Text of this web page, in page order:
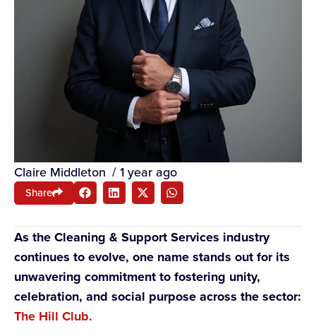
Claire Middleton / 1 year ago
Share
As the Cleaning & Support Services industry
continues to evolve, one name stands out for its
unwavering commitment to fostering unity,
celebration, and social purpose across the sector:
The Hill Club.